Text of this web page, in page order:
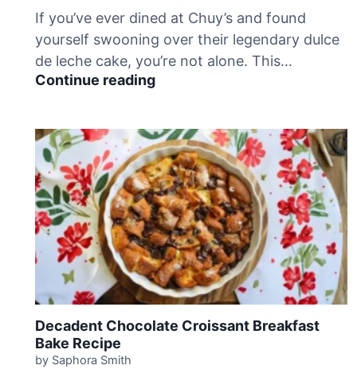
If you’ve ever dined at Chuy’s and found
yourself swooning over their legendary dulce
de leche cake, you’re not alone. This…
Continue readingC
y
’
s
D
u
l
c
e
d
e
L
e
Decadent Chocolate Croissant Breakfast
Bake Recipe
by Saphora Smith